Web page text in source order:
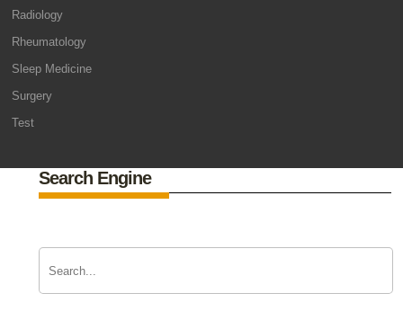
Radiology
Rheumatology
Sleep Medicine
Surgery
Test
Search Engine